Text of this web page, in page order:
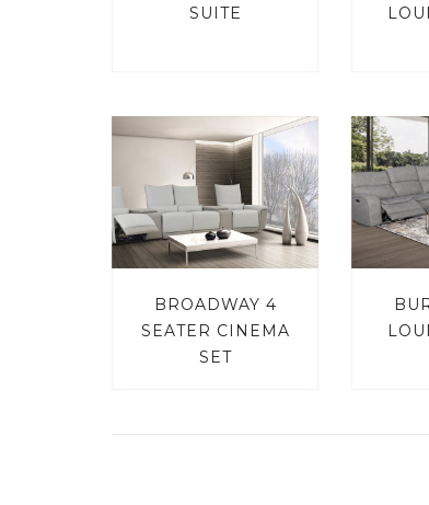
SUITE
BROADWAY 4
SEATER CINEMA
SET